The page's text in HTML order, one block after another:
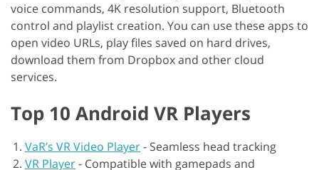
voice commands, 4K resolution support, Bluetooth
control and playlist creation. You can use these apps to
open video URLs, play files saved on hard drives,
download them from Dropbox and other cloud
services.
Top 10 Android VR Players
VaR’s VR Video Player- Seamless head tracking
VR Player- Compatible with gamepads and